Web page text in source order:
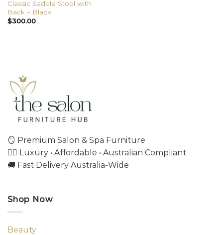
Classic Saddle Stool with
Back – Black
$300.00
🪞 Premium Salon & Spa Furniture
💇‍♀️ Luxury • Affordable • Australian Compliant
🚚 Fast Delivery Australia-Wide
Shop Now
Beauty